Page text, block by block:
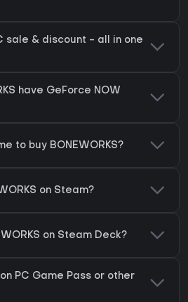
sale & discount - all in one
have GeForce NOW
to buy BONEWORKS?
on Steam?
on Steam Deck?
on PC Game Pass or other